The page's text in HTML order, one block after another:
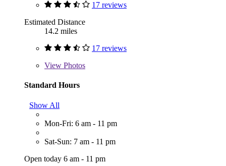
17 reviews
Estimated Distance
14.2 miles
17 reviews
View Photos
Standard Hours
Show All
Mon-Fri: 6 am - 11 pm
Sat-Sun: 7 am - 11 pm
Open today 6 am - 11 pm